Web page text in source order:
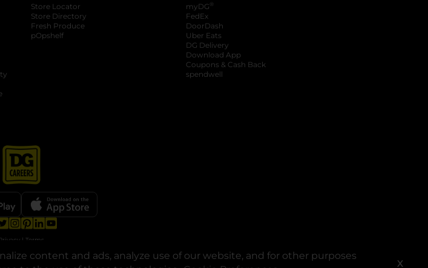
content and ads, analyze use of our website, and for other purposes
X
Store Locator
Store Directory
Fresh Produce
pOpshelf
myDG ®
FedEx
DoorDash
Uber Eats
DG Delivery
Download App
Coupons & Cash Back
spendwell
in a new tab
opens in a new tab
opens in a new tab
opens in a new tab
| Terms
Corporation. All rights reserved.